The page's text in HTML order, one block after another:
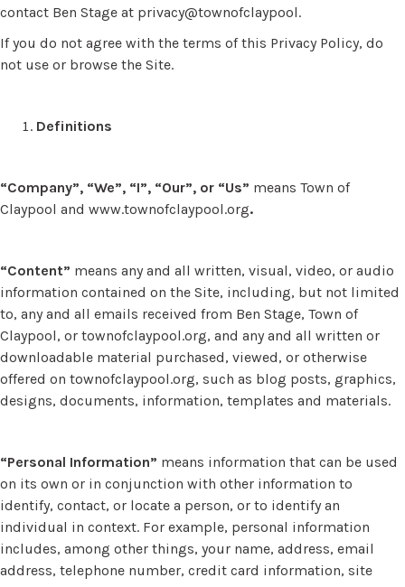
contact Ben Stage at privacy@townofclaypool.
If you do not agree with the terms of this Privacy Policy, do
not use or browse the Site.
Definitions
“Company”, “We”, “I”, “Our”, or “Us” means Town of
Claypool and www.townofclaypool.org.
“Content” means any and all written, visual, video, or audio
information contained on the Site, including, but not limited
to, any and all emails received from Ben Stage, Town of
Claypool, or townofclaypool.org, and any and all written or
downloadable material purchased, viewed, or otherwise
offered on townofclaypool.org, such as blog posts, graphics,
designs, documents, information, templates and materials.
“Personal Information” means information that can be used
on its own or in conjunction with other information to
identify, contact, or locate a person, or to identify an
individual in context. For example, personal information
includes, among other things, your name, address, email
address, telephone number, credit card information, site